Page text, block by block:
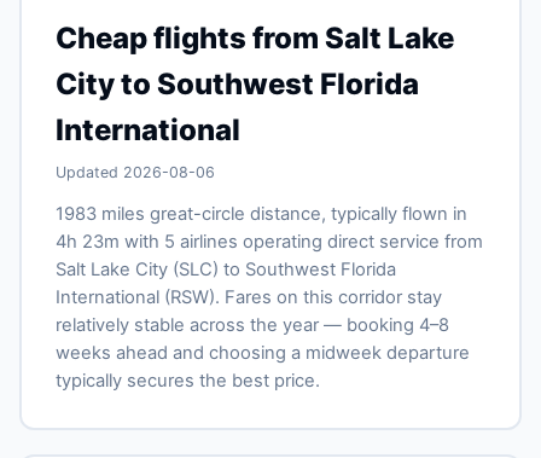
Cheap flights from Salt Lake
City to Southwest Florida
International
Updated 2026-08-06
1983 miles great-circle distance, typically flown in
4h 23m with 5 airlines operating direct service from
Salt Lake City (SLC) to Southwest Florida
International (RSW). Fares on this corridor stay
relatively stable across the year — booking 4–8
weeks ahead and choosing a midweek departure
typically secures the best price.